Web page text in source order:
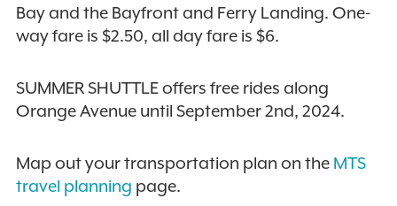
Bay and the Bayfront and Ferry Landing. One-
way fare is $2.50, all day fare is $6.
SUMMER SHUTTLE offers free rides along
Orange Avenue until September 2nd, 2024.
Map out your transportation plan on the MTS
travel planning page.